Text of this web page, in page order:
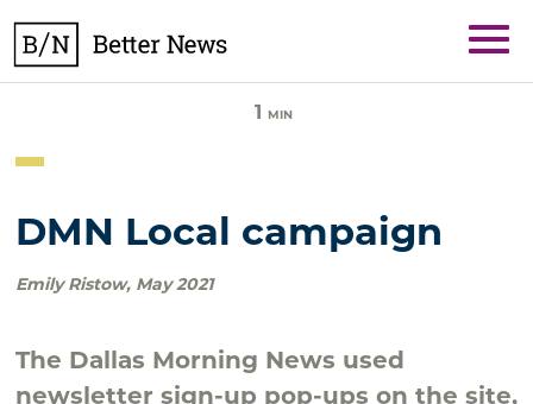
content
1 MIN
DMN Local campaign
Emily Ristow, May 2021
The Dallas Morning News used
newsletter sign-up pop-ups on the site,